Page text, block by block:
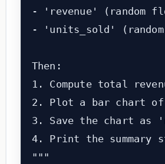
- 'revenue' (random
- 'units_sold'
Then:
1. Compute total
2. Plot a bar chart of
3. Save the chart as
4. Print the
"""